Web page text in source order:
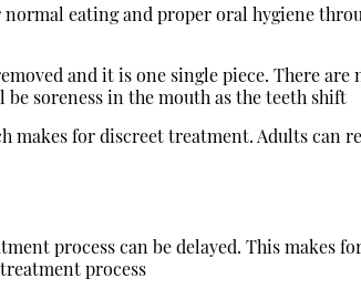
eating and proper oral hygiene
and it is one single piece. There
soreness in the mouth as the teeth shift
for discreet treatment. Adults can
process can be delayed. This makes
process